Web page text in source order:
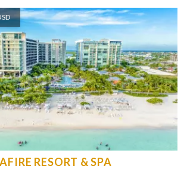
RESORT & SPA